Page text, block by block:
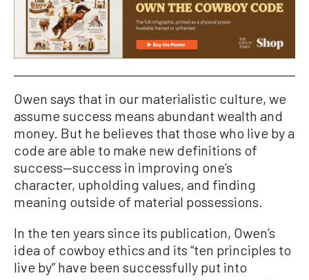
Owen says that in our materialistic culture, we
assume success means abundant wealth and
money. But he believes that those who live by a
code are able to make new definitions of
success—success in improving one’s
character, upholding values, and finding
meaning outside of material possessions.
In the ten years since its publication, Owen’s
idea of cowboy ethics and its “ten principles to
live by” have been successfully put into